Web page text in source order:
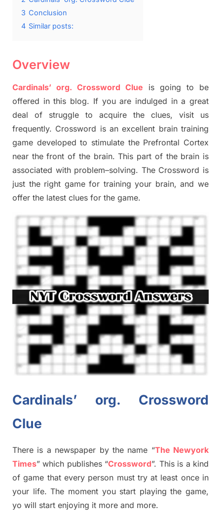
3 Conclusion
4 Similar posts:
Overview
Cardinals’ org. Crossword Clue
is going to be
offered in this blog. If you are indulged in a great
deal of struggle to acquire the clues, visit us
frequently. Crossword is an excellent brain training
game developed to stimulate the Prefrontal Cortex
near thefront of the brain. This part of the brain is
associated with problem–solving. The Crossword is
just the right gamefor training your brain, and we
offer the latest clues for the game.
Cardinals’ org. Crossword
Clue
There is a newspaper by the name “The Newyork
Times” which publishes“Crossword”. This is a kind
of game that every person must try at least once in
your life. The moment you start playing the game,
yo will start enjoying it more and more.